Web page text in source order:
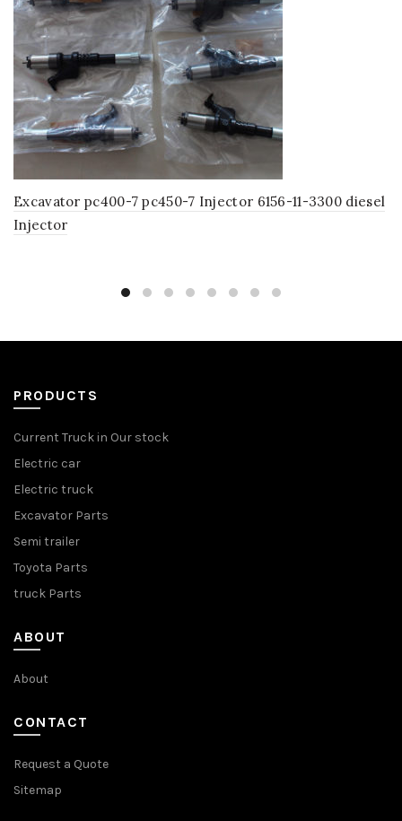
Excavator pc400-7 pc450-7 Injector 6156-11-3300 diesel
Injector
PRODUCTS
Current Truck in Our stock
Electric car
Electric truck
Excavator Parts
Semi trailer
Toyota Parts
truck Parts
ABOUT
About
CONTACT
Request a Quote
Sitemap